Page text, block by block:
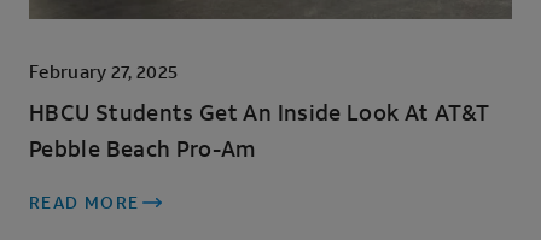
February 27, 2025
HBCU Students Get An Inside Look At AT&T
Pebble Beach Pro-Am
READ MORE